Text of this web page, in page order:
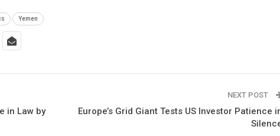
Yemen
in Law by
NEXT POST
Europe’s Grid Giant Tests US Investor Patience